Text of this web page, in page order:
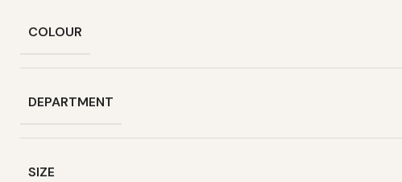
COLOUR
DEPARTMENT
SIZE